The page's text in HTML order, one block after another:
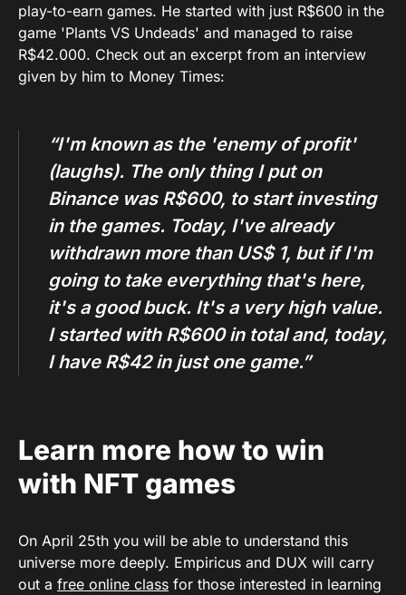
play-to-earn games. He started with just R$600 in the
game 'Plants VS Undeads' and managed to raise
R$42.000. Check out an excerpt from an interview
given by him to Money Times:
“I'm known as the 'enemy of profit'
(laughs). The only thing I put on
Binance was R$600, to start investing
in the games. Today, I've already
withdrawn more than US$ 1, but if I'm
going to take everything that's here,
it's a good buck. It's a very high value.
I started with R$600 in total and, today,
I have R$42 in just one game.”
Learn more how to win
with NFT games
On April 25th you will be able to understand this
universe more deeply. Empiricus and DUX will carry
out a free online class for those interested in learning